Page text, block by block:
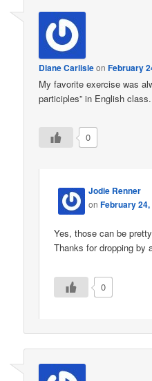
Diane CarlisleonFebruary
My favorite exercise was
participles” in English
0
Jodie Renner
onFebruary
Yes, those can be
Thanks for dropping by
0